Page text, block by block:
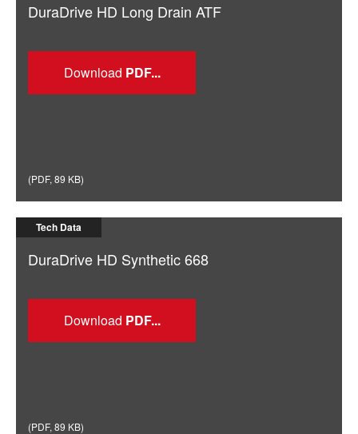
DuraDrive HD Long Drain ATF
Download
(PDF, 89 KB)
Tech Data
DuraDrive HD Synthetic 668
Download
(PDF, 89 KB)